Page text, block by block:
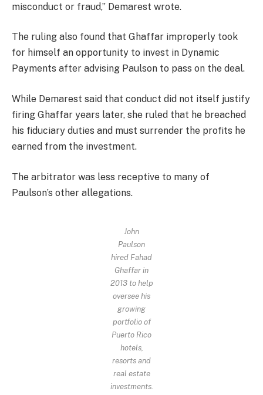
misconduct or fraud,” Demarest wrote.
The ruling also found that Ghaffar improperly took
for himself an opportunity to invest in Dynamic
Payments after advising Paulson to pass on the deal.
While Demarest said that conduct did not itself justify
firing Ghaffar years later, she ruled that he breached
his fiduciary duties and must surrender the profits he
earned from the investment.
The arbitrator was less receptive to many of
Paulson’s other allegations.
John
Paulson
hired Fahad
Ghaffar in
2013 to help
oversee his
growing
portfolio of
Puerto Rico
hotels,
resorts and
real estate
investments.